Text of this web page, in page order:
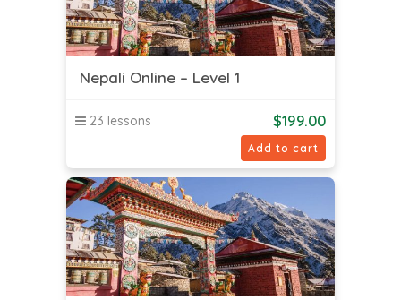
Nepali Online – Level 1
23 lessons $199.00
Add to cart